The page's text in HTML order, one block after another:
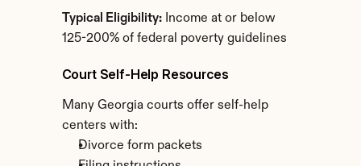
Typical Eligibility: Income at or below
125-200% of federal poverty guidelines
Court Self-Help Resources
Many Georgia courts offer self-help
centers with:
Divorce form packets